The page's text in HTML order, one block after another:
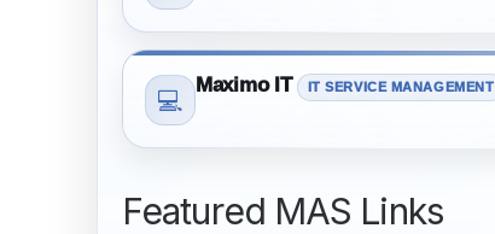
💻
Maximo IT IT SERVICE MANAGEMENT
Featured MAS Links